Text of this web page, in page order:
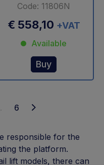
Code: 11806N
€ 558,10 +VAT
Available
Buy
6
responsible for the
the platform.
lift models, there can